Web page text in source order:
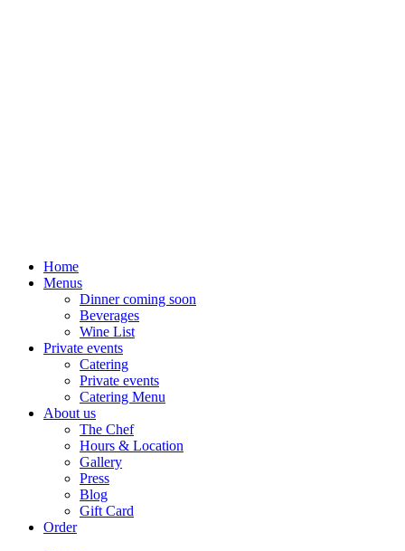
Home
Menus
Dinner coming soon
Beverages
Wine List
Private events
Catering
Private events
Catering Menu
About us
The Chef
Hours & Location
Gallery
Press
Blog
Gift Card
Order